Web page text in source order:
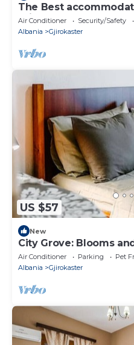
The Best
Bridge.
Air Conditioner Security/Safety
Albania
Gjirokaster
US $57
New
City Grove: Blooms
Air Conditioner Parking
Pet
Albania
Gjirokaster